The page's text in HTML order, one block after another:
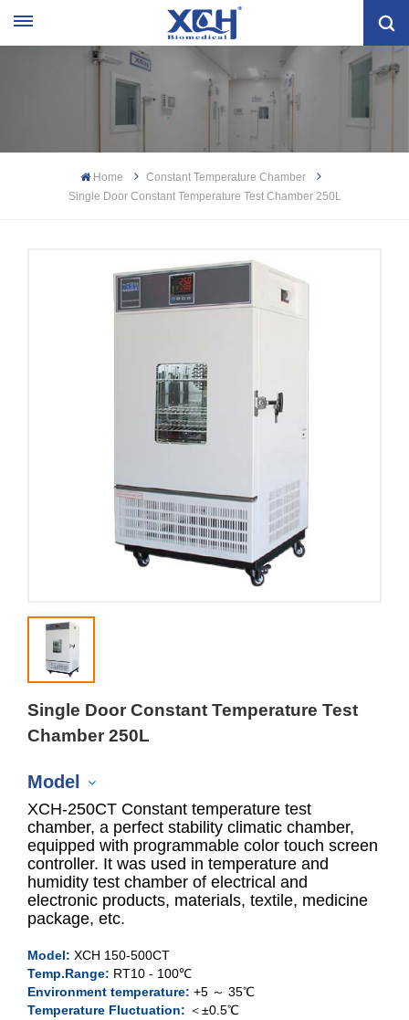
Home
Constant Temperature Chamber
Single Door Constant Temperature Test Chamber 250L
Single Door Constant Temperature Test
Chamber 250L
Model
XCH-150CT
XCH-250CT
XCH-400CT
XCH-500CT
XCH-250CT Constant temperature test
chamber, a perfect stability climatic chamber,
equipped with programmable color touch screen
controller. It was used in temperature and
humidity test chamber of electrical and
electronic products, materials, textile, medicine
package, etc.
Model: XCH 150-500CT
Temp.Range: RT10 - 100℃
Environment temperature: +5 ～ 35℃
Temperature Fluctuation: ＜±0.5℃